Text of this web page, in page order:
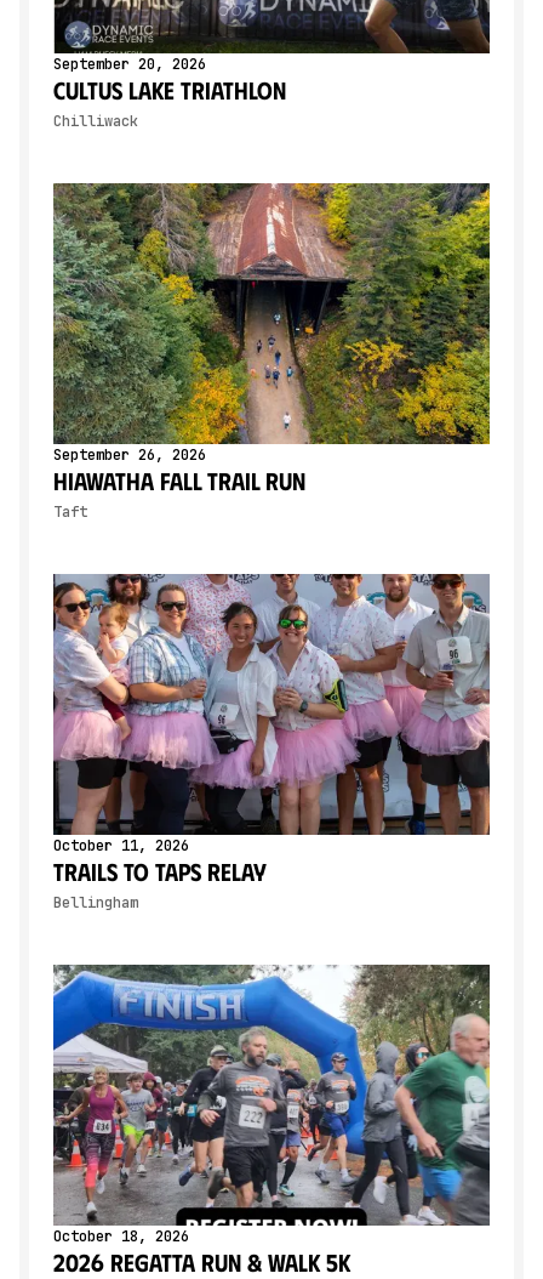
September 20, 2026
Cultus Lake Triathlon
Chilliwack
September 26, 2026
Hiawatha Fall Trail Run
Taft
October 11, 2026
Trails to Taps Relay
Bellingham
October 18, 2026
2026 Regatta Run & Walk 5K